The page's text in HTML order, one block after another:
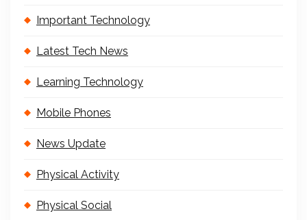
Important Technology
Latest Tech News
Learning Technology
Mobile Phones
News Update
Physical Activity
Physical Social